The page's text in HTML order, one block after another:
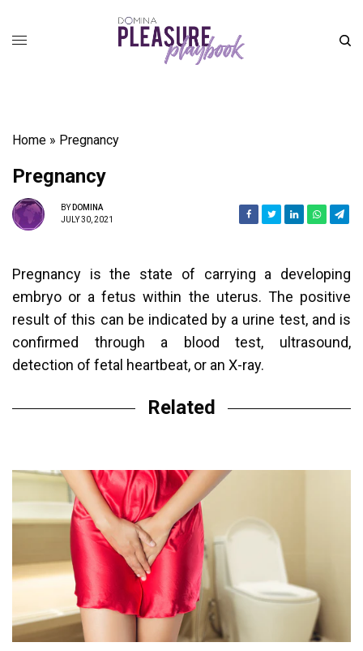
Home » Pregnancy
Pregnancy
BY DOMINA
JULY 30, 2021
Pregnancy is the state of carrying a developing
embryo or a fetus within the uterus. The positive
result of this can be indicated by a urine test, and is
confirmed through a blood test, ultrasound,
detection of fetal heartbeat, or an X-ray.
Related